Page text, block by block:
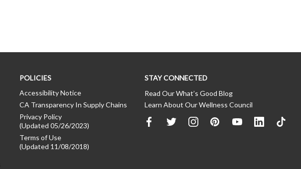
POLICIES
Accessibility Notice
CA Transparency In Supply Chains
Privacy Policy
(Updated 05/26/2023)
Terms of Use
(Updated 11/08/2018)
STAY CONNECTED
Read Our What’s Good Blog
Learn About Our Wellness Council